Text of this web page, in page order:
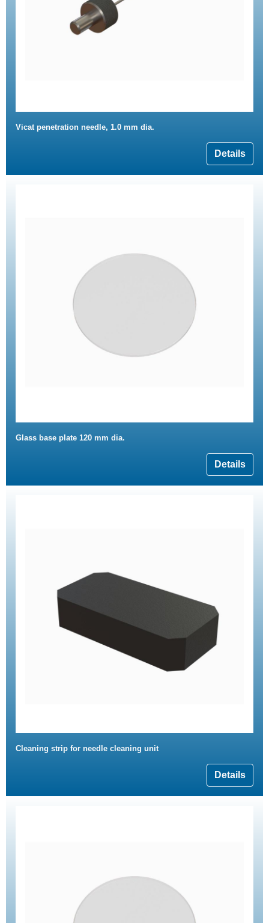
Vicat penetration needle, 1.0 mm dia.
Details
Glass base plate 120 mm dia.
Details
Cleaning strip for needle cleaning unit
Details